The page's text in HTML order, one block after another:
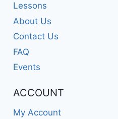
Lessons
About Us
Contact Us
FAQ
Events
ACCOUNT
My Account